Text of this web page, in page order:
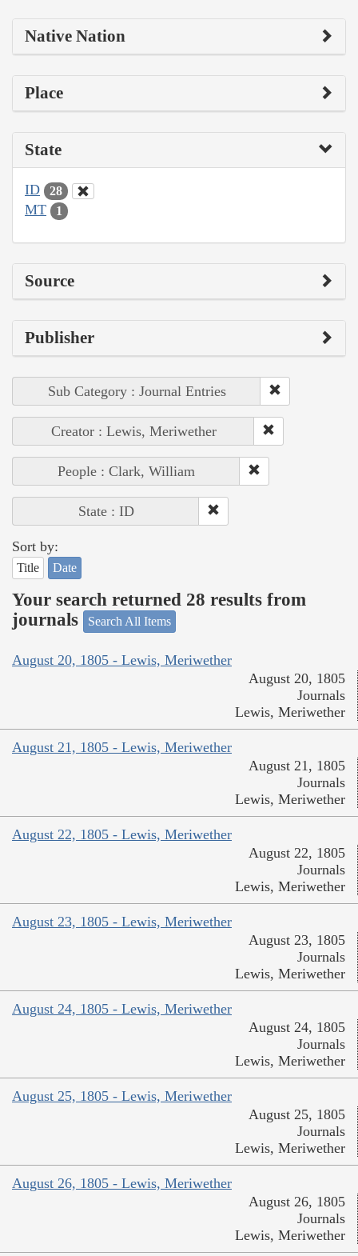
Native Nation
Place
State
ID 28
MT 1
Source
Publisher
Sub Category : Journal Entries
Creator : Lewis, Meriwether
People : Clark, William
State : ID
Sort by:
Title Date
Your search returned 28 results from
journals
Search All Items
August 20, 1805 - Lewis, Meriwether
August 20, 1805
Journals
Lewis, Meriwether
August 21, 1805 - Lewis, Meriwether
August 21, 1805
Journals
Lewis, Meriwether
August 22, 1805 - Lewis, Meriwether
August 22, 1805
Journals
Lewis, Meriwether
August 23, 1805 - Lewis, Meriwether
August 23, 1805
Journals
Lewis, Meriwether
August 24, 1805 - Lewis, Meriwether
August 24, 1805
Journals
Lewis, Meriwether
August 25, 1805 - Lewis, Meriwether
August 25, 1805
Journals
Lewis, Meriwether
August 26, 1805 - Lewis, Meriwether
August 26, 1805
Journals
Lewis, Meriwether